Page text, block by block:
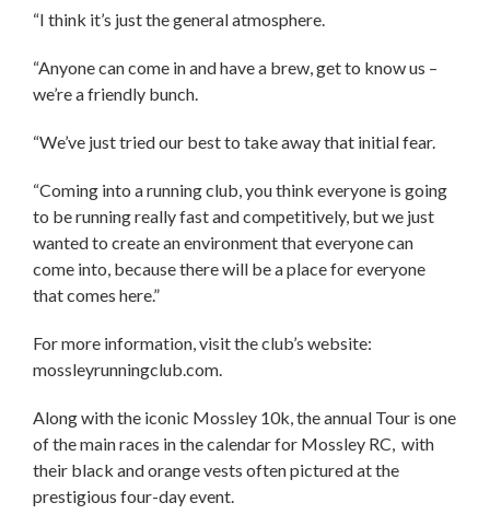
“I think it’s just the general atmosphere.
“Anyone can come in and have a brew, get to know us –
we’re a friendly bunch.
“We’ve just tried our best to take away that initial fear.
“Coming into a running club, you think everyone is going
to be running really fast and competitively, but we just
wanted to create an environment that everyone can
come into, because there will be a place for everyone
that comes here.”
For more information, visit the club’s website:
mossleyrunningclub.com.
Along with the iconic Mossley 10k, the annual Tour is one
of the main races in the calendar for Mossley RC, with
their black and orange vests often pictured at the
prestigious four-day event.